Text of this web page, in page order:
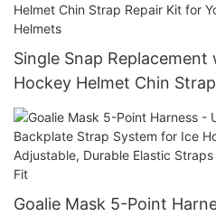
Single Snap
Hockey Helmet Chin
Adult Gear Ice Hockey
Goalie Mask 5-Point